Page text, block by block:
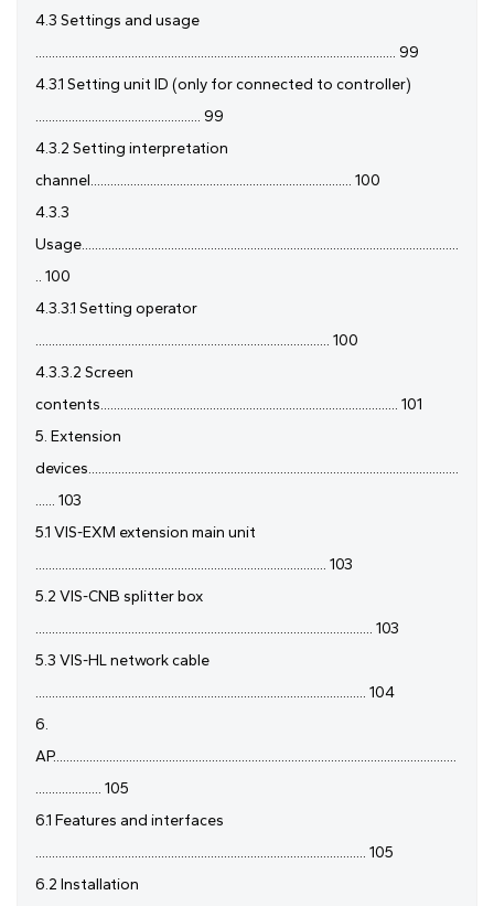
4.3 Settings and usage
............................................................................................................. 99
4.3.1 Setting unit ID (only for connected to controller)
.................................................. 99
4.3.2 Setting interpretation
channel............................................................................... 100
4.3.3
Usage..................................................................................................................
.. 100
4.3.3.1 Setting operator
......................................................................................... 100
4.3.3.2 Screen
contents.......................................................................................... 101
5. Extension
devices................................................................................................................
...... 103
5.1 VIS-EXM extension main unit
........................................................................................ 103
5.2 VIS-CNB splitter box
...................................................................................................... 103
5.3 VIS-HL network cable
.................................................................................................... 104
6.
AP..........................................................................................................................
.................... 105
6.1 Features and interfaces
.................................................................................................... 105
6.2 Installation